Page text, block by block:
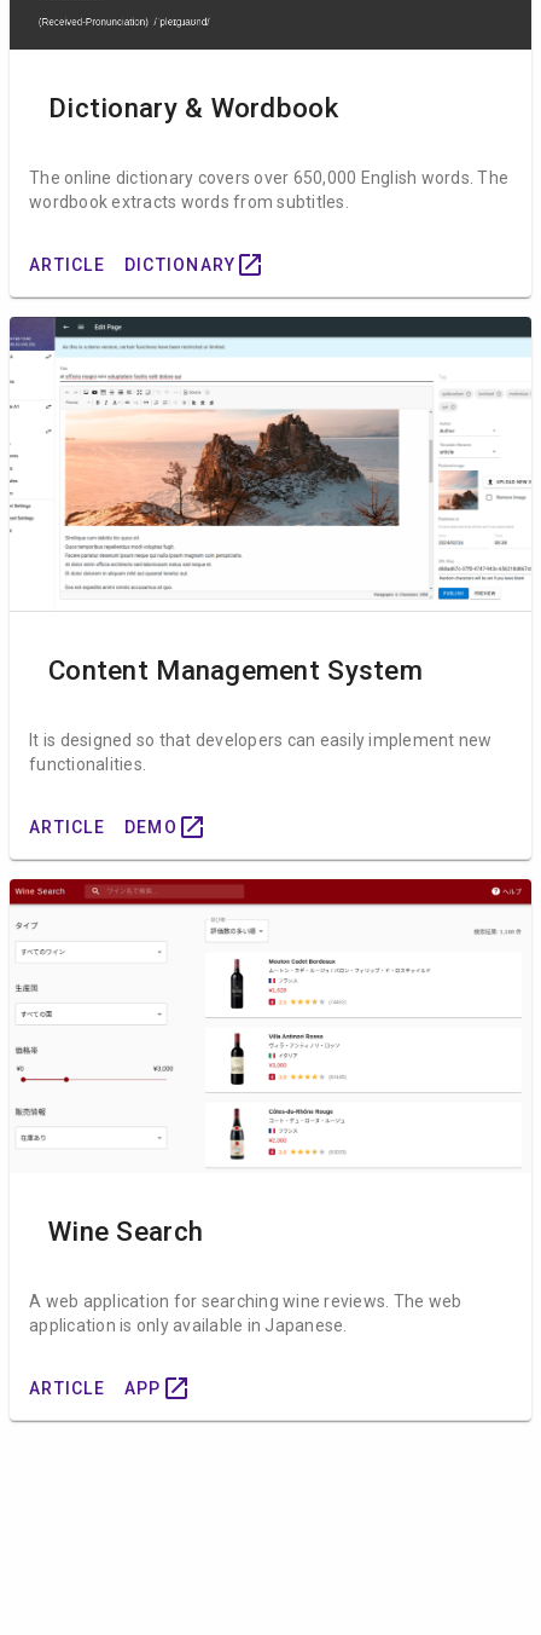
Dictionary & Wordbook
The online dictionary covers over 650,000 English words. The
wordbook extracts words from subtitles.
ARTICLE DICTIONARY open_in_new
Content Management System
It is designed so that developers can easily implement new
functionalities.
ARTICLE DEMO open_in_new
Wine Search
A web application for searching wine reviews. The web
application is only available in Japanese.
ARTICLE APP open_in_new